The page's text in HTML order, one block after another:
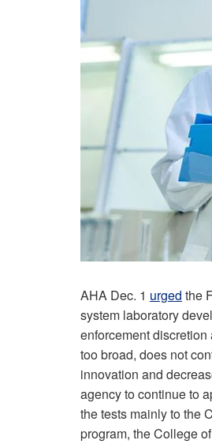
AHA Dec. 1 urged the
system laboratory
enforcement
too broad, does not
innovation and
agency to continue to
the tests mainly to the
program, the College